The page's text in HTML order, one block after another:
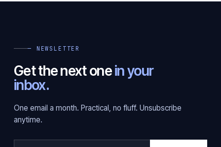
— NEWSLETTER
Get the next onein your
inbox.
One email a month. Practical, no fluff. Unsubscribe
anytime.